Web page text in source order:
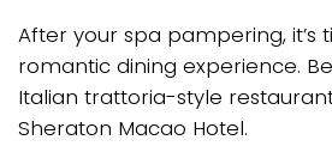
After your spa pampering, it’s
romantic dining experience.
Italian trattoria-style
Sheraton Macao Hotel.